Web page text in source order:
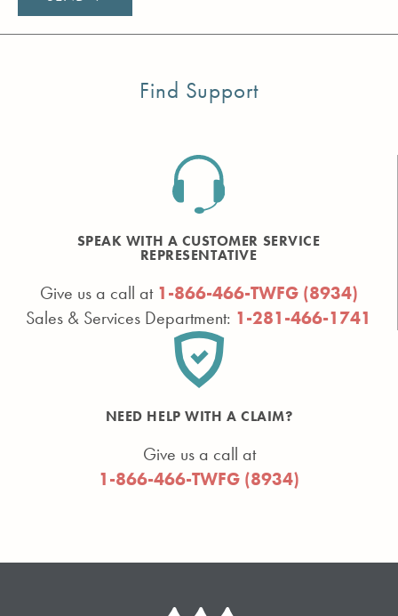
Find Support
SPEAK WITH A CUSTOMER SERVICE
REPRESENTATIVE
Give us a call at 1-866-466-TWFG (8934)
Sales & Services Department: 1-281-466-1741
NEED HELP WITH A CLAIM?
Give us a call at
1-866-466-TWFG (8934)